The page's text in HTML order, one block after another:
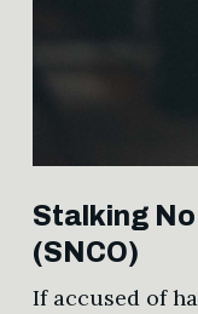
Stalking
(SNCO)
If accused of